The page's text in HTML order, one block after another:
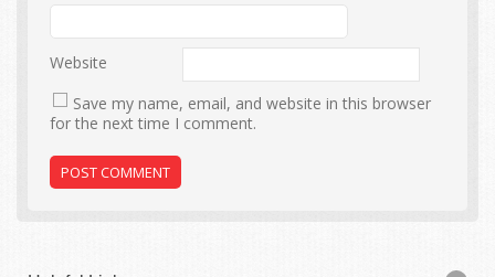
Website
Save my name, email, and website in this browser
for the next time I comment.